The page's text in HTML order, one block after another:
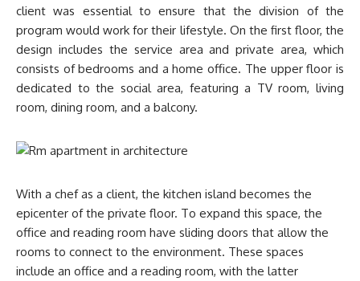
client was essential to ensure that the division of the
program would work for their lifestyle. On the first floor, the
design includes the service area and private area, which
consists of bedrooms and a home office. The upper floor is
dedicated to the social area, featuring a TV room, living
room, dining room, and a balcony.
With a chef as a client, the kitchen island becomes the
epicenter of the private floor. To expand this space, the
office and reading room have sliding doors that allow the
rooms to connect to the environment. These spaces
include an office and a reading room, with the latter